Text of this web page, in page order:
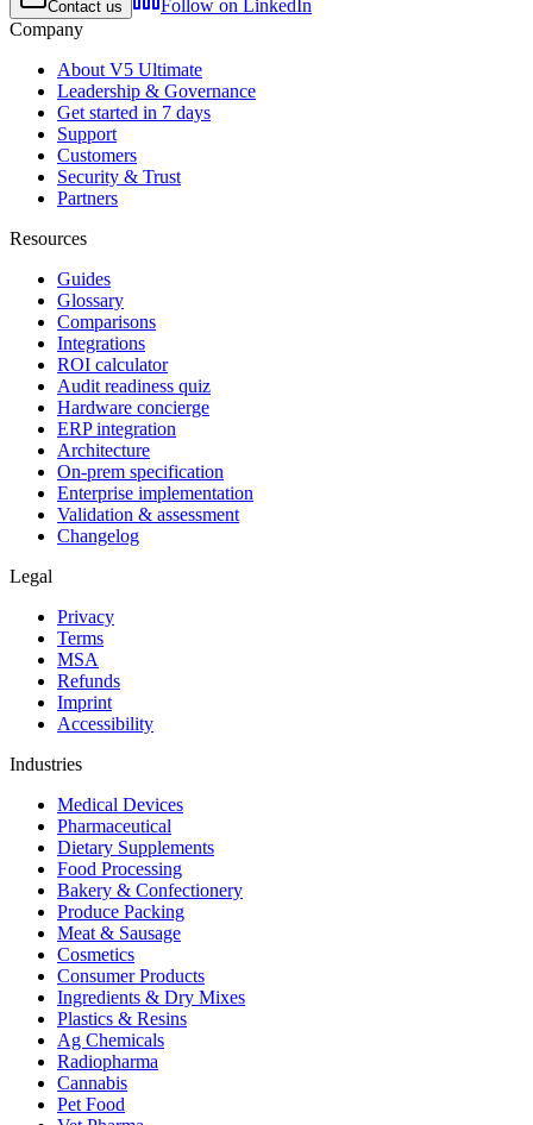
Contact us
Follow on LinkedIn
Company
About V5 Ultimate
Leadership & Governance
Get started in 7 days
Support
Customers
Security & Trust
Partners
Resources
Guides
Glossary
Comparisons
Integrations
ROI calculator
Audit readiness quiz
Hardware concierge
ERP integration
Architecture
On-prem specification
Enterprise implementation
Validation & assessment
Changelog
Legal
Privacy
Terms
MSA
Refunds
Imprint
Accessibility
Industries
Medical Devices
Pharmaceutical
Dietary Supplements
Food Processing
Bakery & Confectionery
Produce Packing
Meat & Sausage
Cosmetics
Consumer Products
Ingredients & Dry Mixes
Plastics & Resins
Ag Chemicals
Radiopharma
Cannabis
Pet Food